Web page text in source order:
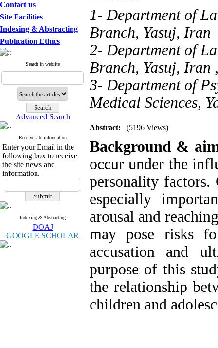
Contact us
Site Facilities
Indexing & Abstracting
Publication Ethics
Search in website
Advanced Search
Receive site information
Enter your Email in the
following box to receive
the site news and
information.
Indexing & Abstracting
DOAJ
GOOGLE SCHOLAR
1- Department of
Branch, Yasuj, Iran
2- Department of
Branch, Yasuj, Iran
3- Department of
Medical Sciences,
Abstract: (5196 Views)
Background &
occur under the
personality
especially
arousal and
may pose risks
accusation and
purpose of this
the relationship
children and